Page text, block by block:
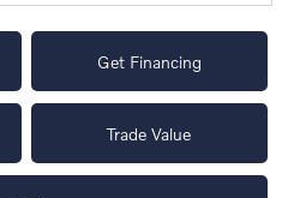
Get Financing
Trade Value